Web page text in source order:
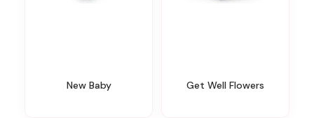
New Baby Get Well Flowers